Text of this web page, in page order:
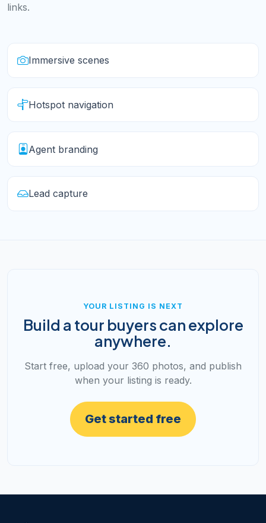
links.
Immersive scenes
Hotspot navigation
Agent branding
Lead capture
YOUR LISTING IS NEXT
Build a tour buyers can explore
anywhere.
Start free, upload your 360 photos, and publish
when your listing is ready.
Get started free